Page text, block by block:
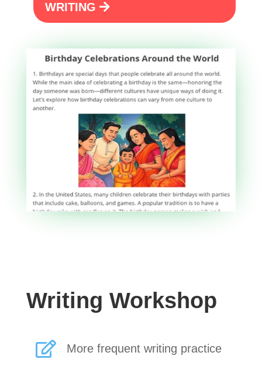
WRITING
Writing Workshop
 More frequent writing practice